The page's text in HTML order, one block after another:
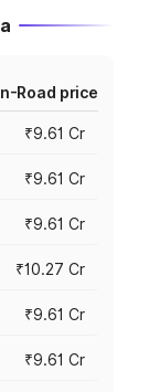
Road price
₹9.61 Cr
₹9.61 Cr
₹9.61 Cr
₹10.27 Cr
₹9.61 Cr
₹9.61 Cr